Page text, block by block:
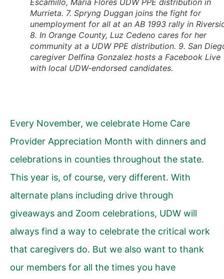
Escamillo, Maria Flores UDW PPE distribution in
Murrieta. 7. Spryng Duggan joins the fight for
unemployment for all at an AB 1993 rally in
8. In Orange County, Luz Cedeno cares for her
community at a UDW PPE distribution. 9. San
caregiver Delfina Gonzalez hosts a Facebook Live
with local UDW-endorsed candidates.
Every November, we celebrate Home Care
Provider Appreciation Month with dinners and
celebrations in counties throughout the state.
This year is, of course, very different. With
alternate plans including drive through
giveaways and Zoom celebrations, UDW will
always find a way to celebrate the critical work
that caregivers do. But we also want to thank
our members for all the times you have